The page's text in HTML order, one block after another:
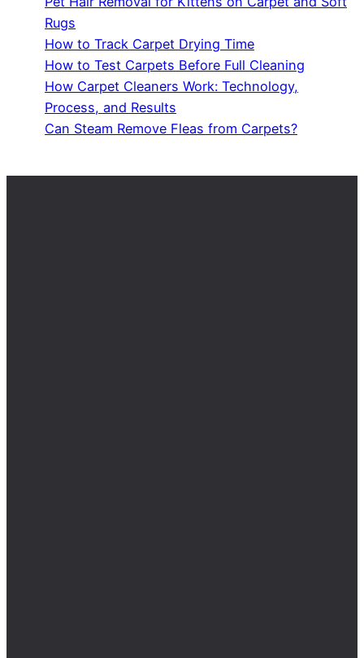
Rugs
How to Track Carpet Drying Time
How to Test Carpets Before Full Cleaning
How Carpet Cleaners Work: Technology,
Process, and Results
Can Steam Remove Fleas from Carpets?